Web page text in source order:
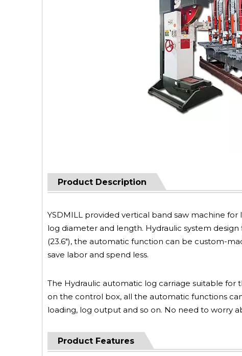
Product Description
YSDMILL provided vertical band saw machine
log diameter and length. Hydraulic system
(23.6"), the automatic function can be custom-
save labor and spend less.
The Hydraulic automatic log carriage suitable
on the control box, all the automatic functions
loading, log output and so on. No need to worry
Product Features